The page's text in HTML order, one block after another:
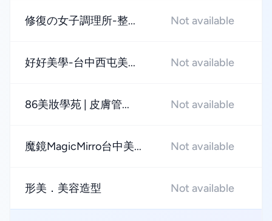
修復の女子調理所-整... Not available
好好美學-台中西屯美... Not available
86美妝學苑 | 皮膚管... Not available
魔鏡MagicMirro台中美... Not available
形美．美容造型 Not available